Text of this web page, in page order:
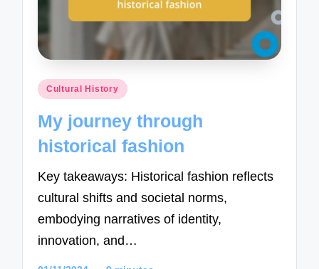
Posted
Cultural History
My journey through
historical fashion
Key takeaways: Historical fashion reflects
cultural shifts and societal norms,
embodying narratives of identity,
innovation, and…